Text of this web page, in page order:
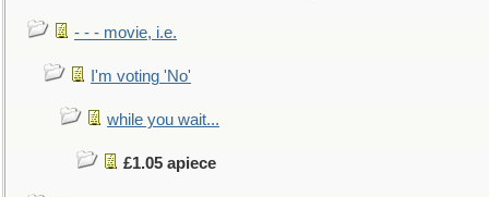
- - - movie, i.e.
I'm voting 'No'
while you wait...
£1.05 apiece